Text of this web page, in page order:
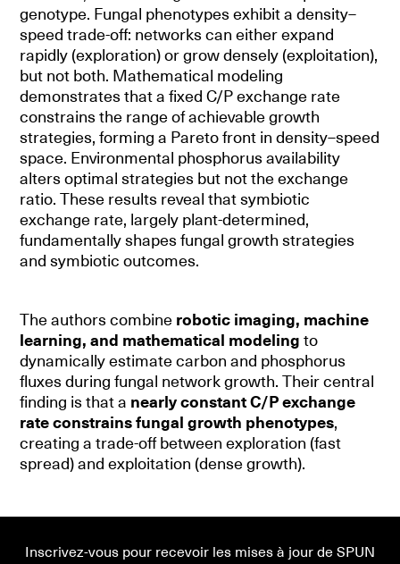
genotype. Fungal phenotypes exhibit a density–
speed trade-off: networks can either expand
rapidly (exploration) or grow densely (exploitation),
but not both. Mathematical modeling
demonstrates that a fixed C/P exchange rate
constrains the range of achievable growth
strategies, forming a Pareto front in density–speed
space. Environmental phosphorus availability
alters optimal strategies but not the exchange
ratio. These results reveal that symbiotic
exchange rate, largely plant-determined,
fundamentally shapes fungal growth strategies
and symbiotic outcomes.
The authors combine robotic imaging, machine
learning, and mathematical modeling to
dynamically estimate carbon and phosphorus
fluxes during fungal network growth. Their central
finding is that a nearly constant C/P exchange
rate constrains fungal growth phenotypes,
creating a trade-off between exploration (fast
spread) and exploitation (dense growth).
Inscrivez-vous pour recevoir les mises à jour de SPUN